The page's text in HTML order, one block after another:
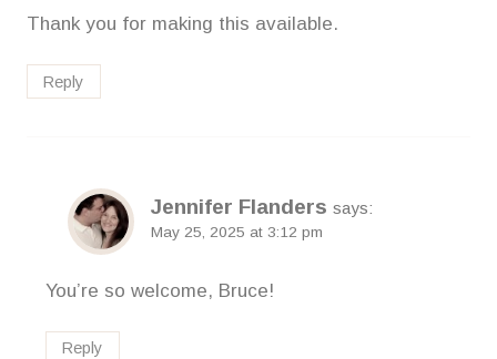
Thank you for making this available.
Reply
Jennifer Flanders says:
May 25, 2025 at 3:12 pm
You’re so welcome, Bruce!
Reply